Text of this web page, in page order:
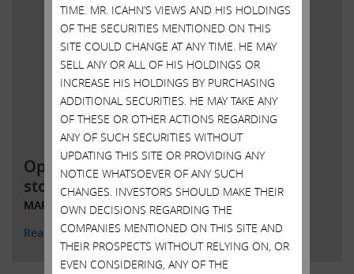
Open letter to Southwest Gas
stockholders
MARCH 28, 2022
Read More
TIME. MR. ICAHN’S VIEWS AND HIS HOLDINGS
OF THE SECURITIES MENTIONED ON THIS
SITE COULD CHANGE AT ANY TIME. HE MAY
SELL ANY OR ALL OF HIS HOLDINGS OR
INCREASE HIS HOLDINGS BY PURCHASING
ADDITIONAL SECURITIES. HE MAY TAKE ANY
OF THESE OR OTHER ACTIONS REGARDING
ANY OF SUCH SECURITIES WITHOUT
UPDATING THIS SITE OR PROVIDING ANY
NOTICE WHATSOEVER OF ANY SUCH
CHANGES. INVESTORS SHOULD MAKE THEIR
OWN DECISIONS REGARDING THE
COMPANIES MENTIONED ON THIS SITE AND
THEIR PROSPECTS WITHOUT RELYING ON, OR
EVEN CONSIDERING, ANY OF THE